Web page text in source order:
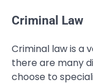
Criminal Law
Criminal law is a
there are many
choose to